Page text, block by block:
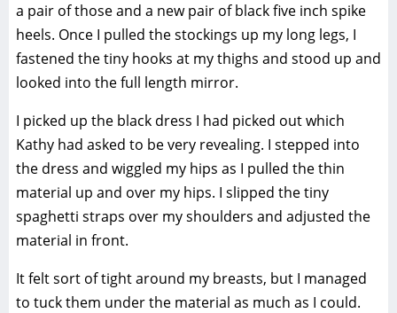
a pair of those and a new pair of black five inch spike
heels. Once I pulled the stockings up my long legs, I
fastened the tiny hooks at my thighs and stood up and
looked into the full length mirror.
I picked up the black dress I had picked out which
Kathy had asked to be very revealing. I stepped into
the dress and wiggled my hips as I pulled the thin
material up and over my hips. I slipped the tiny
spaghetti straps over my shoulders and adjusted the
material in front.
It felt sort of tight around my breasts, but I managed
to tuck them under the material as much as I could.